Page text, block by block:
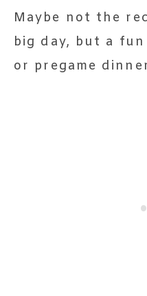
Maybe not the
big day, but a
or pregame